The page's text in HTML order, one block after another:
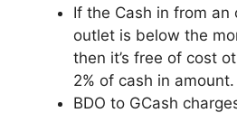
If the Cash in from
outlet is below the
then it’s free of cost
2% of cash in amount.
BDO to GCash